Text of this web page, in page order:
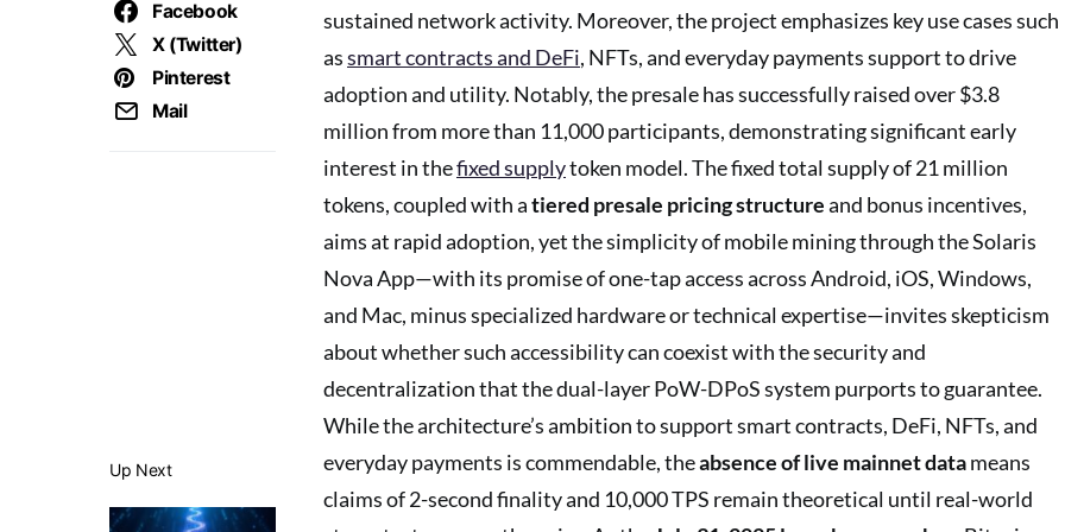
Up Next
Facebook
X (Twitter)
Pinterest
Mail
sustained network activity. Moreover, the project emphasizes key use cases such
assmart contracts and DeFi, NFTs, and everyday payments support to drive
adoption and utility. Notably, the presale has successfully raised over $3.8
million from more than 11,000 participants, demonstrating significant early
interest in thefixed supplytoken model. The fixed total supply of 21 million
tokens, coupled with atiered presale pricing structureand bonus incentives,
aims at rapid adoption, yet the simplicity of mobile mining through the Solaris
Nova App—with its promise of one-tap access across Android, iOS, Windows,
and Mac, minus specialized hardware or technical expertise—invites skepticism
about whether such accessibility can coexist with the security and
decentralization that the dual-layer PoW-DPoS system purports to guarantee.
While the architecture’s ambition to support smart contracts, DeFi, NFTs, and
everyday payments is commendable, theabsence of live mainnet datameans
claims of 2-second finality and 10,000 TPS remain theoretical until real-world